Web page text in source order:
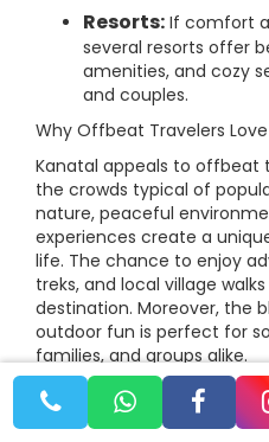
Resorts: If comfort
several resorts offer
amenities, and cozy
and couples.
Why Offbeat Travelers
Kanatal appeals to offbeat
the crowds typical of
nature, peaceful
experiences create a
life. The chance to enjoy
treks, and local village
destination. Moreover, the
outdoor fun is perfect for
families, and groups alike.
Booking Tips
Booking your trip with